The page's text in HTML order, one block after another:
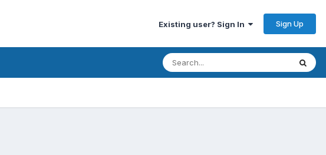
Existing user? Sign In Sign Up